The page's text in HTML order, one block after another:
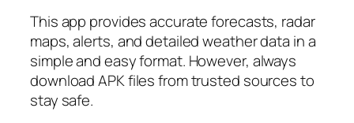
This app provides accurate forecasts, radar
maps, alerts, and detailed weather data in a
simple and easy format. However, always
download APK files from trusted sources to
stay safe.